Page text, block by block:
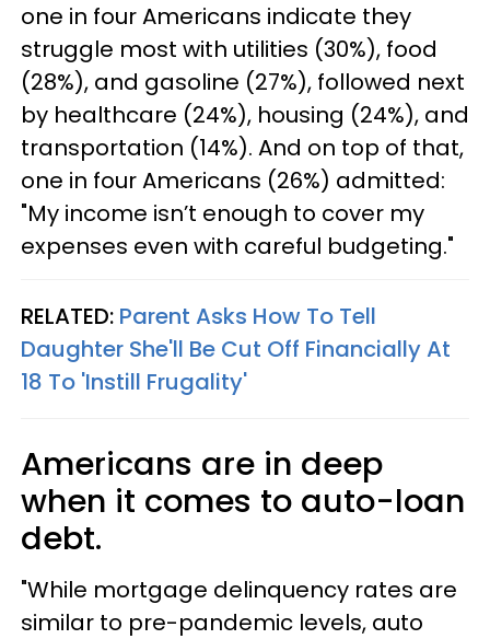
one in four Americans indicate they
struggle most with utilities (30%), food
(28%), and gasoline (27%), followed next
by healthcare (24%), housing (24%), and
transportation (14%). And on top of that,
one in four Americans (26%) admitted:
"My income isn’t enough to cover my
expenses even with careful budgeting."
RELATED: Parent Asks How To Tell
Daughter She'll Be Cut Off Financially At
18 To 'Instill Frugality'
Americans are in deep
when it comes to auto-loan
debt.
"While mortgage delinquency rates are
similar to pre-pandemic levels, auto